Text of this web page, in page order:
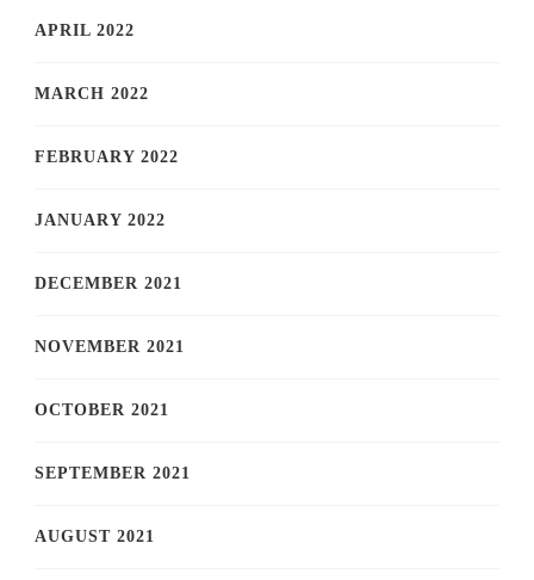
APRIL 2022
MARCH 2022
FEBRUARY 2022
JANUARY 2022
DECEMBER 2021
NOVEMBER 2021
OCTOBER 2021
SEPTEMBER 2021
AUGUST 2021